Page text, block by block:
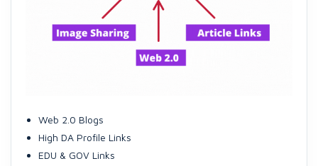
Web 2.0 Blogs
High DA Profile Links
EDU & GOV Links